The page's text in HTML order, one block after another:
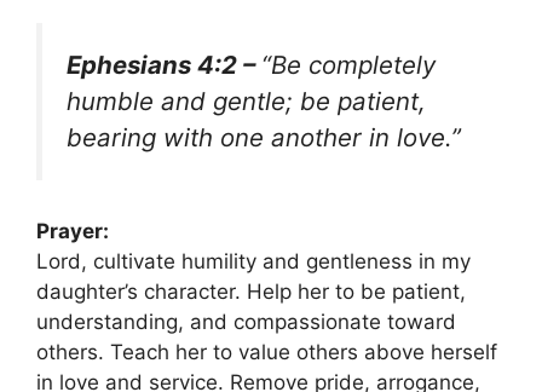
Ephesians 4:2 – “Be completely
humble and gentle; be patient,
bearing with one another in love.”
Prayer:
Lord, cultivate humility and gentleness in my
daughter’s character. Help her to be patient,
understanding, and compassionate toward
others. Teach her to value others above herself
in love and service. Remove pride, arrogance,